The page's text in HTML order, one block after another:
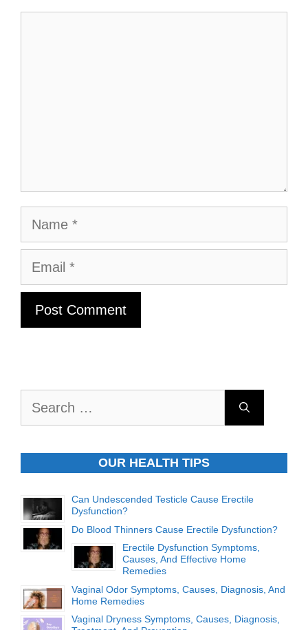
Name
Email
OUR HEALTH TIPS
Can Undescended Testicle Cause Erectile
Dysfunction?
Do Blood Thinners Cause Erectile Dysfunction?
Erectile Dysfunction Symptoms,
Causes, And Effective Home
Remedies
Vaginal Odor Symptoms, Causes, Diagnosis, And
Home Remedies
Vaginal Dryness Symptoms, Causes, Diagnosis,